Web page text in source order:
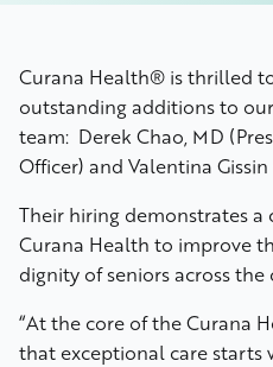
Curana Health® is thrilled
outstanding additions to
team: Derek Chao, MD
Officer) and Valentina
Their hiring demonstrates
Curana Health to improve
dignity of seniors across the
“At the core of the Curana
that exceptional care starts